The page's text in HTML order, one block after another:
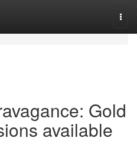
Gold
available